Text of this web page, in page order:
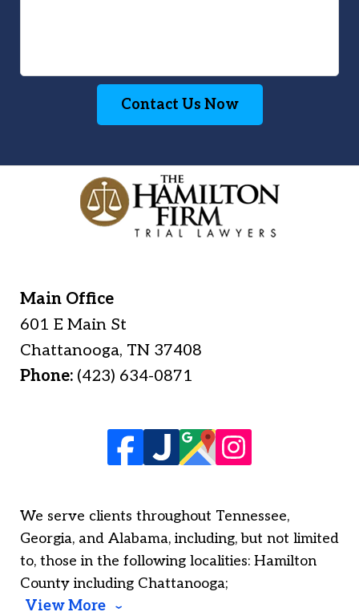
Contact Us Now
Main Office
601 E Main St
Chattanooga, TN 37408
Phone: (423) 634-0871
We serve clients throughout Tennessee,
Georgia, and Alabama, including, but not limited
to, those in the following localities: Hamilton
County including Chattanooga;
View More